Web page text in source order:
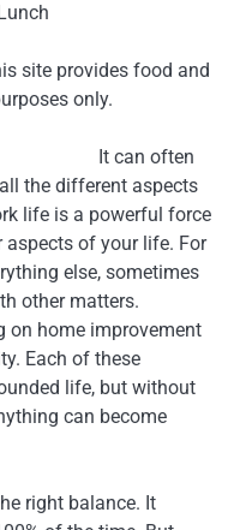
site provides food and
only.
It can often
the different aspects
life is a powerful force
of your life. For
else, sometimes
other matters.
on home improvement
Each of these
life, but without
can become
right balance. It